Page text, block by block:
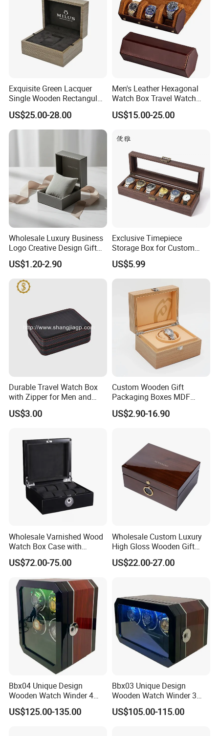
Exquisite Green Lacquer
Single Wooden Rectangular
Watch Box Case Gift Luxury
Piano Lacquer Finish
US$25.00-28.00
Men's Leather Hexagonal
Watch Box Travel Watch
Roll Case Watch Storage
Organizer with Sliding
US$15.00-25.00
Wholesale Luxury Business
Logo Creative Design Gift
Clock Custom Watches
Packaging Boxes
US$1.20-2.90
Exclusive Timepiece
Storage Box for Custom
Vintage Wooden Watch
Display for Collectors and
Enthusiasts Elegant Retro
Stylish Timepiece Storage
US$5.99
Durable Travel Watch Box
with Zipper for Men and
Women
US$3.00
Custom Wooden Gift
Packaging Boxes MDF
Wooden Medium Density
Fiber Watch Box
US$2.90-16.90
Wholesale Varnished Wood
Watch Box Case with
Finger-Print Lock
US$72.00-75.00
Wholesale Custom Luxury
High Gloss Wooden Gift
Packing Watch Box with
Fingerprint Lock
US$22.00-27.00
Bbx04 Unique Design
Wooden Watch Winder 4
Slots Touch Screen LED
Light Fingerprint Lock
US$125.00-135.00
Bbx03 Unique Design
Wooden Watch Winder 3
Slots Touch Screen, LED
light, Fingerprint Lock
US$105.00-115.00